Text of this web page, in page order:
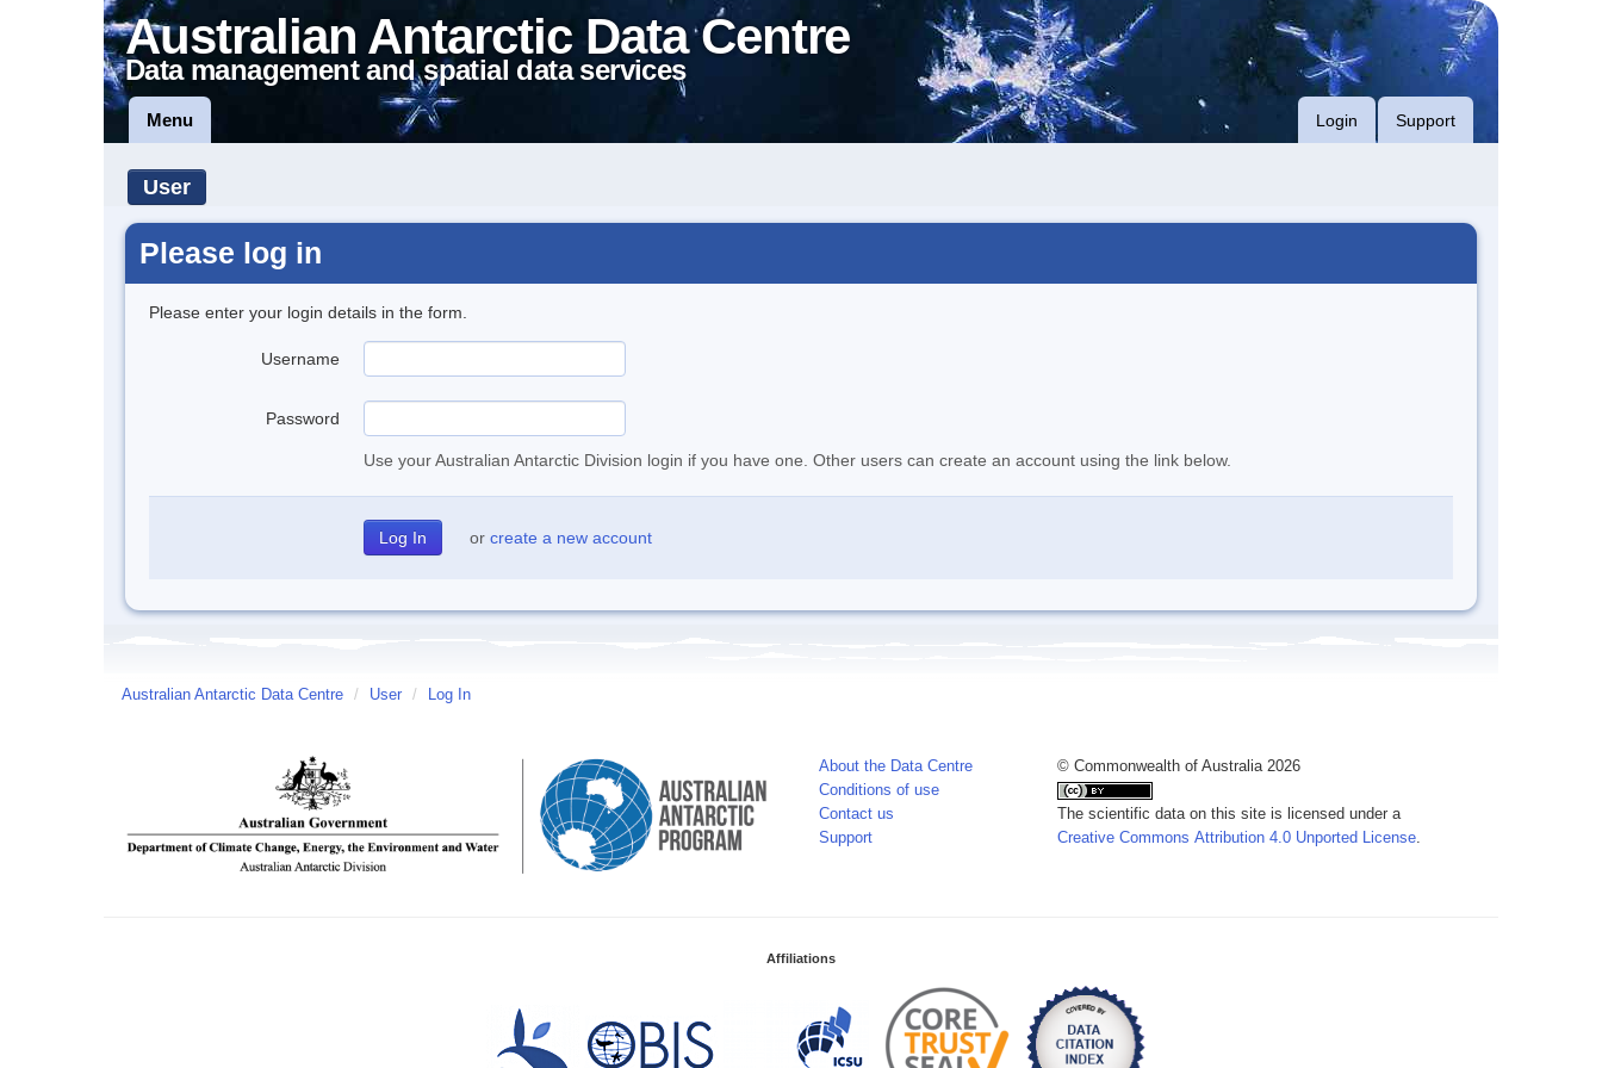
Australian Antarctic Data Centre
Data management and spatial data services
Menu Login Support
User
Please log in
Please enter your login details in the form.
Username
Password
Use your Australian Antarctic Division login if you have one. Other users can create an account using the link below.
or create a new account
Australian Antarctic Data Centre / User / Log In
About the Data Centre
Conditions of use
Contact us
Support
© Commonwealth of Australia 2026
The scientific data on this site is licensed under a
Creative Commons Attribution 4.0 Unported License.
Affiliations